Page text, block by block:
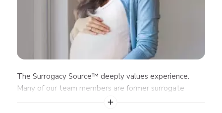
The Surrogacy Source™ deeply values experience.
Many of our team members are former surrogate